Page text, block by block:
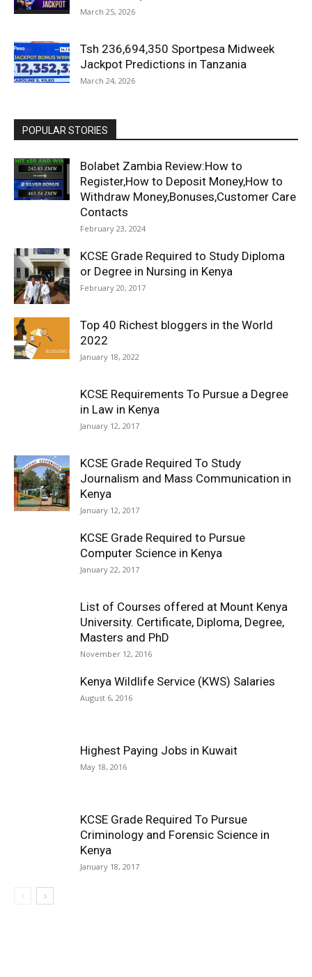
March 25, 2026
Tsh 236,694,350 Sportpesa Midweek
Jackpot Predictions in Tanzania
March 24, 2026
POPULAR STORIES
Bolabet Zambia Review:How to
Register,How to Deposit Money,How to
Withdraw Money,Bonuses,Customer Care
Contacts
February 23, 2024
KCSE Grade Required to Study Diploma
or Degree in Nursing in Kenya
February 20, 2017
Top 40 Richest bloggers in the World
2022
January 18, 2022
KCSE Requirements To Pursue a Degree
in Law in Kenya
January 12, 2017
KCSE Grade Required To Study
Journalism and Mass Communication in
Kenya
January 12, 2017
KCSE Grade Required to Pursue
Computer Science in Kenya
January 22, 2017
List of Courses offered at Mount Kenya
University. Certificate, Diploma, Degree,
Masters and PhD
November 12, 2016
Kenya Wildlife Service (KWS) Salaries
August 6, 2016
Highest Paying Jobs in Kuwait
May 18, 2016
KCSE Grade Required To Pursue
Criminology and Forensic Science in
Kenya
January 18, 2017